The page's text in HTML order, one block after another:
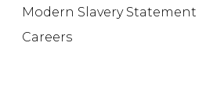
Modern Slavery Statement
Careers